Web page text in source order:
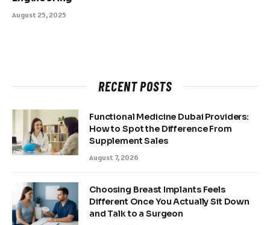
August 25, 2025
RECENT POSTS
Functional Medicine Dubai Providers:
How to Spot the Difference From
Supplement Sales
August 7, 2026
Choosing Breast Implants Feels
Different Once You Actually Sit Down
and Talk to a Surgeon